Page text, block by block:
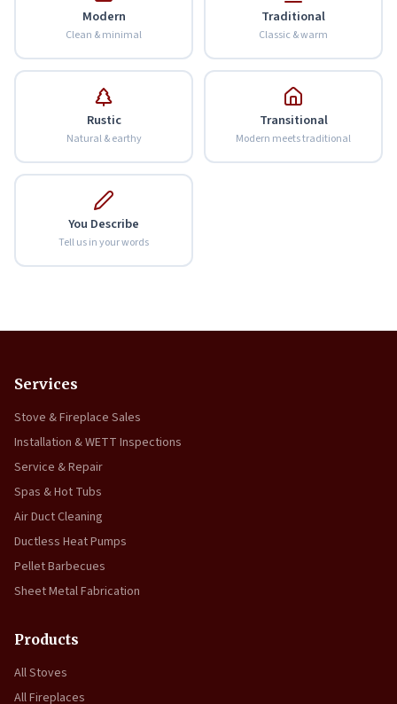
Modern
Clean & minimal
Traditional
Classic & warm
Rustic
Natural & earthy
Transitional
Modern meets traditional
You Describe
Tell us in your words
Services
Stove & Fireplace Sales
Installation & WETT Inspections
Service & Repair
Spas & Hot Tubs
Air Duct Cleaning
Ductless Heat Pumps
Pellet Barbecues
Sheet Metal Fabrication
Products
All Stoves
All Fireplaces